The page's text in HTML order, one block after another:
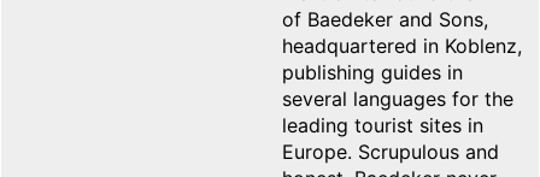
of Baedeker and Sons,
headquartered in Koblenz,
publishing guides in
several languages for the
leading tourist sites in
Europe. Scrupulous and